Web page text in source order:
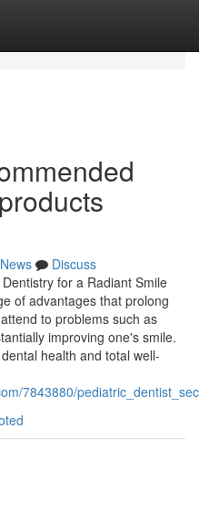
News
Discuss
for a Radiant Smile
of advantages that prolong
to problems such as
improving one's smile.
health and total well-
7843880/